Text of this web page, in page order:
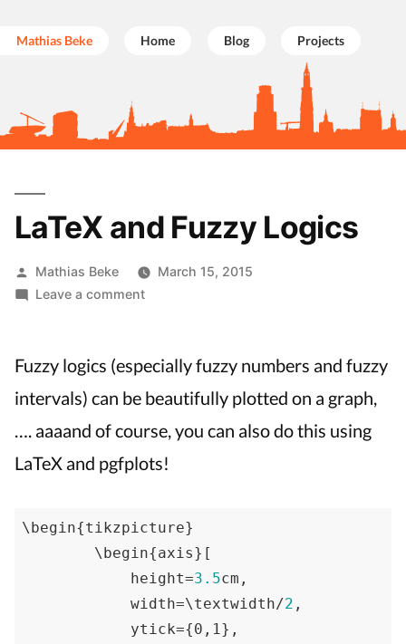
Mathias Beke Home Blog Projects
to
content
LaTeX and Fuzzy Logics
Posted
by
Mathias Beke
March 15, 2015
Leave a commenton
Fuzzy
Fuzzy logics (especially fuzzy numbers and fuzzy
intervals) can be beautifully plotted on a graph,
…. aaaand of course, you can also do this using
LaTeX and pgfplots!
\begin{tikzpicture}
        \begin
{axis} [
            height=
3.5cm,
            width=\textwidth/
2 ,
            ytick=
{0,1} ,